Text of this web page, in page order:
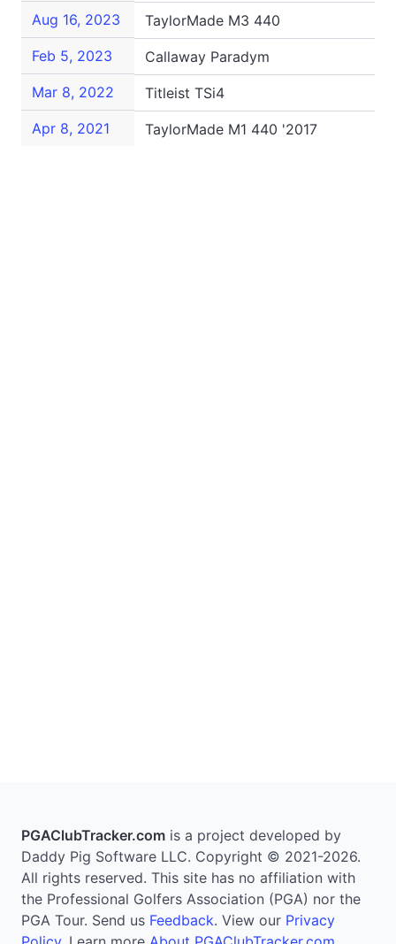
Aug 16, 2023
TaylorMade M3 440
Feb 5, 2023
Callaway Paradym
Mar 8, 2022
Titleist TSi4
Apr 8, 2021
TaylorMade M1 440 '2017
PGAClubTracker.com is a project developed by
Daddy Pig Software LLC. Copyright © 2021-2026.
All rights reserved. This site has no affiliation with
the Professional Golfers Association (PGA) nor the
PGA Tour. Send us Feedback. View our Privacy